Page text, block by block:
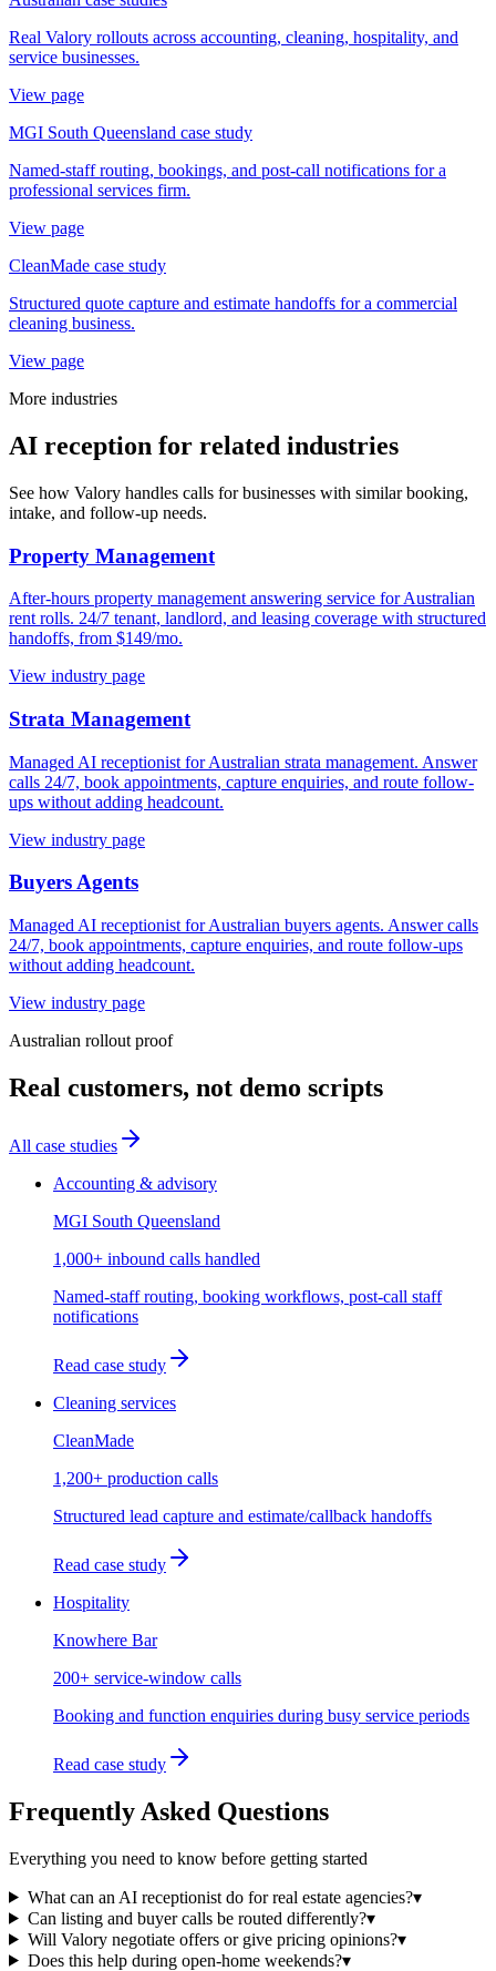
Real Valory rollouts across accounting, cleaning, hospitality, and
service businesses.
View page
MGI South Queensland case study
Named-staff routing, bookings, and post-call notifications for a
professional services firm.
View page
CleanMade case study
Structured quote capture and estimate handoffs for a commercial
cleaning business.
View page
More industries
AI reception for related industries
See how Valory handles calls for businesses with similar booking,
intake, and follow-up needs.
Property Management
After-hours property management answering service for Australian
rent rolls. 24/7 tenant, landlord, and leasing coverage with structured
handoffs, from $149/mo.
View industry page
Strata Management
Managed AI receptionist for Australian strata management. Answer
calls 24/7, book appointments, capture enquiries, and route follow-
ups without adding headcount.
View industry page
Buyers Agents
Managed AI receptionist for Australian buyers agents. Answer calls
24/7, book appointments, capture enquiries, and route follow-ups
without adding headcount.
View industry page
Australian rollout proof
Real customers, not demo scripts
All case studies
Accounting & advisory
MGI South Queensland
1,000+ inbound calls handled
Named-staff routing, booking workflows, post-call staff
notifications
Read case study
Cleaning services
CleanMade
1,200+ production calls
Structured lead capture and estimate/callback handoffs
Read case study
Hospitality
Knowhere Bar
200+ service-window calls
Booking and function enquiries during busy service periods
Read case study
Frequently Asked Questions
Everything you need to know before getting started
What can an AI receptionist do for real estate agencies?▾
Can listing and buyer calls be routed differently?▾
Will Valory negotiate offers or give pricing opinions?▾
Does this help during open-home weekends?▾